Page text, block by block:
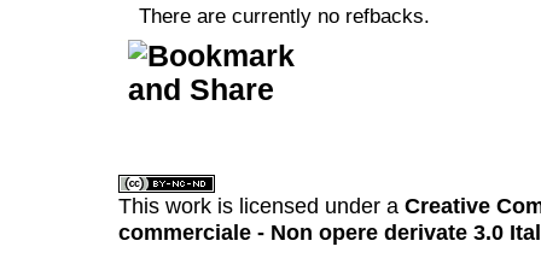
There are currently no refbacks.
This work is licensed under a Creative
commerciale - Non opere derivate 3.0